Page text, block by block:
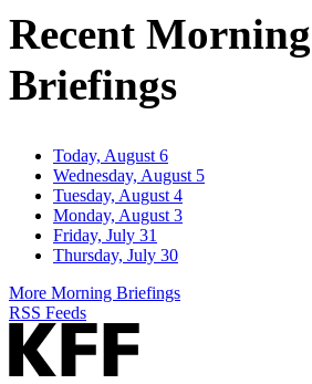
Recent Morning
Briefings
Today, August 6
Wednesday, August 5
Tuesday, August 4
Monday, August 3
Friday, July 31
Thursday, July 30
More Morning Briefings
RSS Feeds